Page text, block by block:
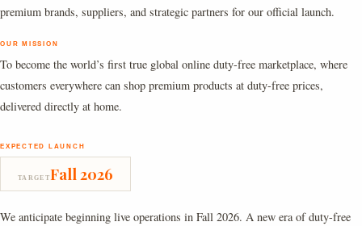
premium brands, suppliers, and strategic partners for our official launch.
OUR MISSION
To become the world’s first true global online duty-free marketplace, where
customers everywhere can shop premium products at duty-free prices,
delivered directly at home.
EXPECTED LAUNCH
TARGETFall 2026
We anticipate beginning live operations in Fall 2026. A new era of duty-free